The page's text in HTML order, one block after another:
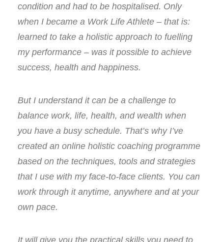
condition and had to be hospitalised. Only
when I became a Work Life Athlete – that is:
learned to take a holistic approach to fuelling
my performance – was it possible to achieve
success, health and happiness.
But I understand it can be a challenge to
balance work, life, health, and wealth when
you have a busy schedule. That’s why I’ve
created an online holistic coaching programme
based on the techniques, tools and strategies
that I use with my face-to-face clients. You can
work through it anytime, anywhere and at your
own pace.
It will give you the practical skills you need to